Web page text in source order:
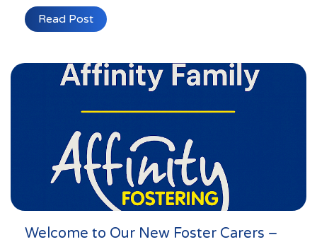
Read Post
Welcome to Our New Foster Carers –